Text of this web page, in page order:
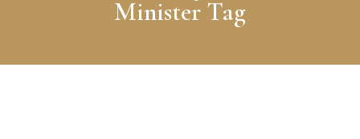
Minister Tag